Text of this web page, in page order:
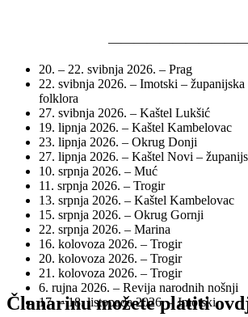
20. – 22. svibnja 2026. – Prag
22. svibnja 2026. – Imotski – županijska
folklora
27. svibnja 2026. – Kaštel Lukšić
19. lipnja 2026. – Kaštel Kambelovac
23. lipnja 2026. – Okrug Donji
27. lipnja 2026. – Kaštel Novi –
10. srpnja 2026. – Muć
11. srpnja 2026. – Trogir
13. srpnja 2026. – Kaštel Kambelovac
15. srpnja 2026. – Okrug Gornji
22. srpnja 2026. – Marina
16. kolovoza 2026. – Trogir
20. kolovoza 2026. – Trogir
21. kolovoza 2026. – Trogir
6. rujna 2026. – Revija narodnih nošnji
17. – 18. listopada 2026. – Imotski
Članarinu možete platiti